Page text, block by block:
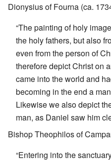
Dionysius of Fourna (ca.
“The painting of holy
the holy fathers, but also
even from the person of
therefore depict Christ on
came into the world and
becoming in the end a
Likewise we also depict
man, as Daniel saw him
Bishop Theophilos of
“Entering into the